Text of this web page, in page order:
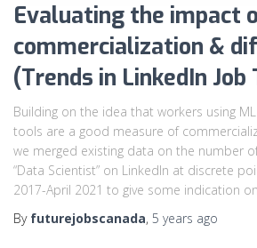
Evaluating the impact
commercialization &
(Trends in LinkedIn
Building on the idea that workers using
tools are a good measure of
we merged existing data on the number
“Data Scientist” on LinkedIn at discrete
2017-April 2021 to give some indication on
By futurejobscanada, 5 years ago